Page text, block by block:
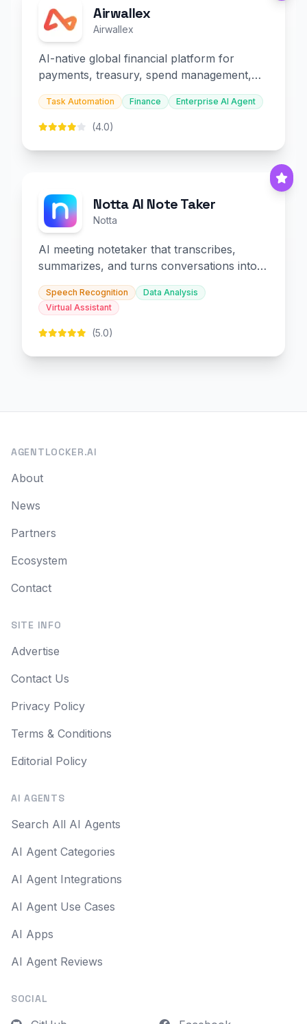
Airwallex
Airwallex
AI-native global financial platform for
payments, treasury, spend management,
and embedded finance.
Task Automation Finance Enterprise AI Agent
(4.0)
Notta AI Note Taker
Notta
AI meeting notetaker that transcribes,
summarizes, and turns conversations into
slides and infographics.
Speech Recognition
Data Analysis
Virtual Assistant
(5.0)
AGENTLOCKER.AI
About
News
Partners
Ecosystem
Contact
SITE INFO
Advertise
Contact Us
Privacy Policy
Terms & Conditions
Editorial Policy
AI AGENTS
Search All AI Agents
AI Agent Categories
AI Agent Integrations
AI Agent Use Cases
AI Apps
AI Agent Reviews
SOCIAL